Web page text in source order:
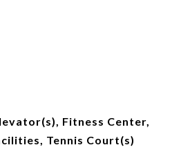
Fitness Center,
Tennis Court(s)